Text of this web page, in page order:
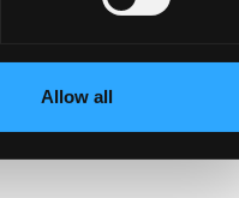
Allow all